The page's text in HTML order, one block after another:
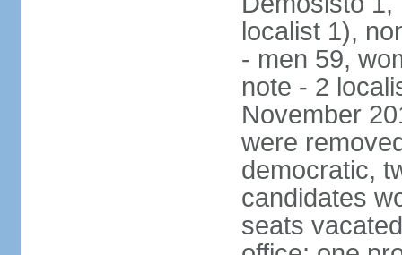
localist 1),
- men 59,
note - 2
November
were
democratic,
candidates
seats